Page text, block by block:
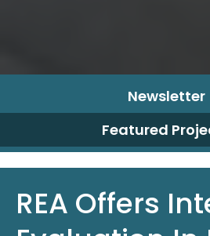
Newsletter
Featured
REA Offers